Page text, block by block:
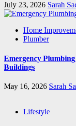
July 23, 2026 Sarah
Home
Plumber
Emergency
Buildings
May 16, 2026 Sarah
Lifestyle